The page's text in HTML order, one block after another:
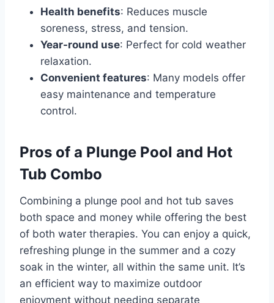
Health benefits: Reduces muscle
soreness, stress, and tension.
Year-round use: Perfect for cold weather
relaxation.
Convenient features: Many models offer
easy maintenance and temperature
control.
Pros of a Plunge Pool and Hot
Tub Combo
Combining a plunge pool and hot tub saves
both space and money while offering the best
of both water therapies. You can enjoy a quick,
refreshing plunge in the summer and a cozy
soak in the winter, all within the same unit. It’s
an efficient way to maximize outdoor
enjoyment without needing separate